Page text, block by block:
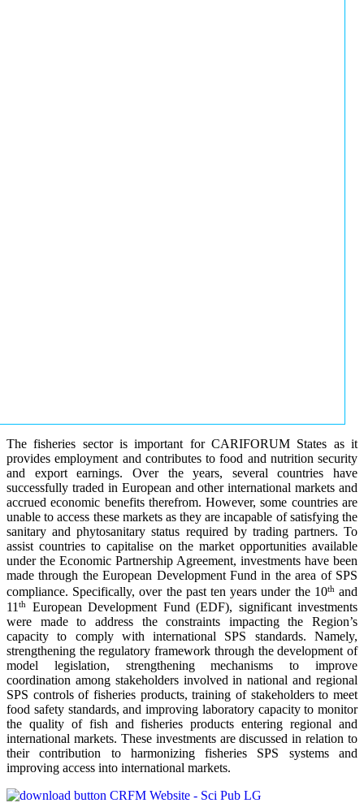
The fisheries sector is important for CARIFORUM States as it
provides employment and contributes to food and nutrition security
and export earnings. Over the years, several countries have
successfully traded in European and other international markets and
accrued economic benefits therefrom. However, some countries are
unable to access these markets as they are incapable of satisfying the
sanitary and phytosanitary status required by trading partners. To
assist countries to capitalise on the market opportunities available
under the Economic Partnership Agreement, investments have been
made through the European Development Fund in the area of SPS
compliance. Specifically, over the past ten years under the 10thand
11 th
European Development Fund (EDF), significant investments
were made to address the constraints impacting the Region’s
capacity to comply with international SPS standards. Namely,
strengthening the regulatory framework through the development of
model legislation, strengthening mechanisms to improve
coordination among stakeholders involved in national and regional
SPS controls of fisheries products, training of stakeholders to meet
food safety standards, and improving laboratory capacity to monitor
the quality of fish and fisheries products entering regional and
international markets. These investments are discussed in relation to
their contribution to harmonizing fisheries SPS systems and
improving access into international markets.